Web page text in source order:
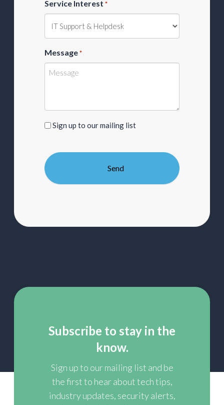
Service Interest *
Message *
Sign
our
mailing
list
Sign up to our mailing list
Subscribe to stay in the
know.
Sign up to our mailing list and be
the first to hear about tech tips,
industry updates, security alerts,